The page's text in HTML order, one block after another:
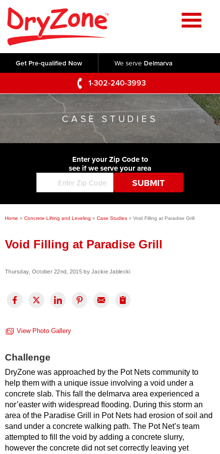
Get Pre-qualified Now We serve Delmarva
1-302-240-3993
Home
SERVICES
Crawl Space Repair
Basement Waterproofing
Foundation Repair
Commercial Foundations
Concrete Lifting and Leveling
Testimonials
Videos
Photo Gallery
Before & After
ABOUT US
Blog
Job Opportunities
Financing
SERVICE AREA
CONTACT US
CASE STUDIES
Enter your Zip Code to
see if we serve your area
Home » Concrete Lifting and Leveling » Case Studies » Void Filling at Paradise Grill
Void Filling at Paradise Grill
Thursday, October 22nd, 2015 by Jackie Jablecki
View Photo Gallery
Challenge
DryZone was approached by the Pot Nets community to
help them with a unique issue involving a void under a
concrete slab. This fall the delmarva area experienced a
nor’easter with widespread flooding. During this storm an
area of the Paradise Grill in Pot Nets had erosion of soil and
sand under a concrete walking path. The Pot Net’s team
attempted to fill the void by adding a concrete slurry,
however the concrete did not set correctly leaving yet